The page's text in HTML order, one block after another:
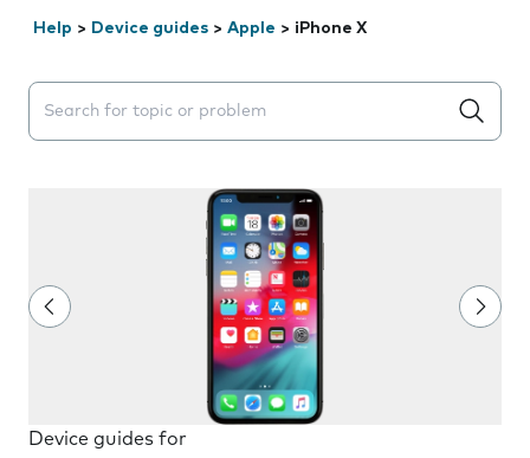
Help > Device guides > Apple > iPhone X
Search suggestions will appear below the field as you
Device guides for